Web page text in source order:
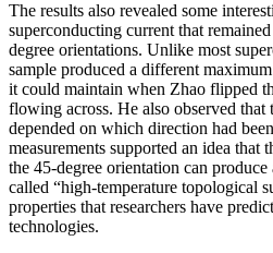
The results also revealed some
superconducting current that
degree orientations. Unlike most
sample produced a different
it could maintain when Zhao flipped
flowing across. He also observed that
depended on which direction had
measurements supported an idea that
the 45-degree orientation can
called “high-temperature topological
properties that researchers have
technologies.